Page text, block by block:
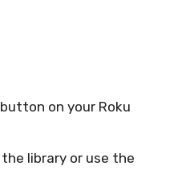
on your Roku
library or use the